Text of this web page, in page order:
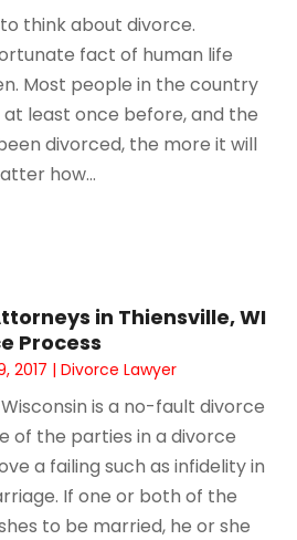
think about divorce.
fact of human life
Most people in the country
least once before, and the
divorced, the more it will
how...
in Thiensville, WI
Process
2017 |Divorce Lawyer
is a no-fault divorce
of the parties in a divorce
a failing such as infidelity in
If one or both of the
to be married, he or she